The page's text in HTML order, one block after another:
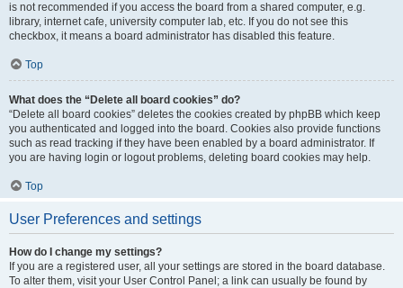
is not recommended if you access the board from a shared computer, e.g.
library, internet cafe, university computer lab, etc. If you do not see this
checkbox, it means a board administrator has disabled this feature.
Top
What does the “Delete all board cookies” do?
“Delete all board cookies” deletes the cookies created by phpBB which keep
you authenticated and logged into the board. Cookies also provide functions
such as read tracking if they have been enabled by a board administrator. If
you are having login or logout problems, deleting board cookies may help.
Top
User Preferences and settings
How do I change my settings?
If you are a registered user, all your settings are stored in the board database.
To alter them, visit your User Control Panel; a link can usually be found by